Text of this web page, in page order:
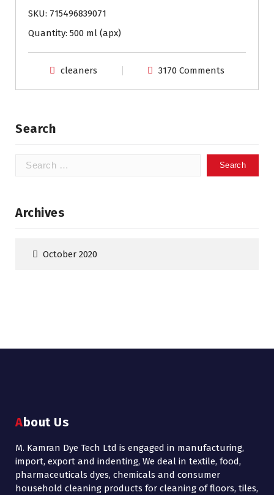
SKU: 715496839071
Quantity: 500 ml (apx)
cleaners 3170 Comments
Search
Search
Archives
October 2020
About Us
M. Kamran Dye Tech Ltd is engaged in manufacturing,
import, export and indenting, We deal in textile, food,
pharmaceuticals dyes, chemicals and consumer
household cleaning products for cleaning of floors, tiles,